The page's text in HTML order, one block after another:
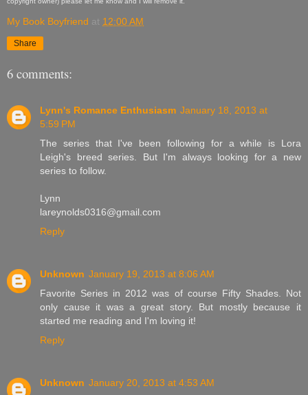
My Book Boyfriend at 12:00 AM
Share
6 comments:
Lynn's Romance Enthusiasm January 18, 2013 at
5:59 PM
The series that I've been following for a while is Lora
Leigh's breed series. But I'm always looking for a new
series to follow.
Lynn
lareynolds0316@gmail.com
Reply
Unknown January 19, 2013 at 8:06 AM
Favorite Series in 2012 was of course Fifty Shades. Not
only cause it was a great story. But mostly because it
started me reading and I'm loving it!
Reply
Unknown January 20, 2013 at 4:53 AM